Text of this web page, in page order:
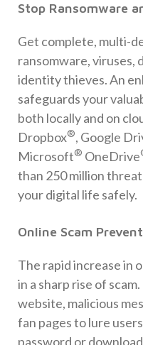
Stop Ransomware
Get complete, multi-
ransomware, viruses,
identity thieves. An
safeguards your
both locally and on
Dropbox®, Google
Microsoft® OneDrive
than 250 million
your digital life safely.
Online Scam
The rapid increase in
in a sharp rise of
website, malicious
fan pages to lure
password or